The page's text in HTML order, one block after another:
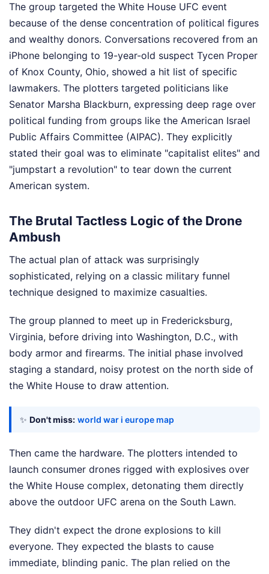
The group targeted the White House UFC event
because of the dense concentration of political figures
and wealthy donors. Conversations recovered from an
iPhone belonging to 19-year-old suspect Tycen Proper
of Knox County, Ohio, showed a hit list of specific
lawmakers. The plotters targeted politicians like
Senator Marsha Blackburn, expressing deep rage over
political funding from groups like the American Israel
Public Affairs Committee (AIPAC). They explicitly
stated their goal was to eliminate "capitalist elites" and
"jumpstart a revolution" to tear down the current
American system.
The Brutal Tactless Logic of the Drone
Ambush
The actual plan of attack was surprisingly
sophisticated, relying on a classic military funnel
technique designed to maximize casualties.
The group planned to meet up in Fredericksburg,
Virginia, before driving into Washington, D.C., with
body armor and firearms. The initial phase involved
staging a standard, noisy protest on the north side of
the White House to draw attention.
✨ Don't miss: world war i europe map
Then came the hardware. The plotters intended to
launch consumer drones rigged with explosives over
the White House complex, detonating them directly
above the outdoor UFC arena on the South Lawn.
They didn't expect the drone explosions to kill
everyone. They expected the blasts to cause
immediate, blinding panic. The plan relied on the